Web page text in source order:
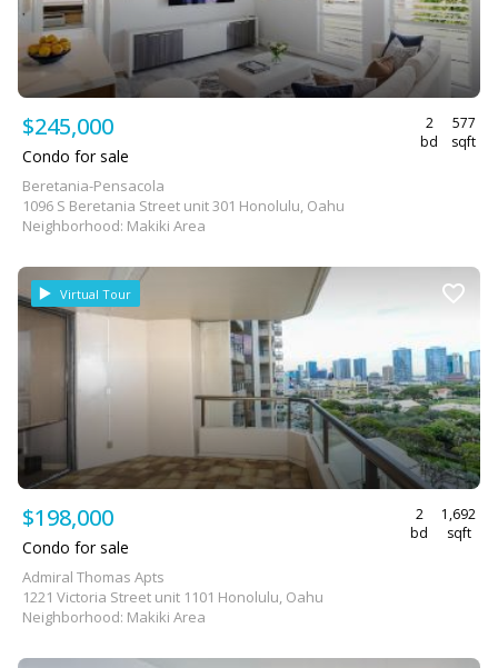
$245,000
2
bd
577
sqft
Condo for sale
Beretania-Pensacola
1096 S Beretania Street unit 301 Honolulu, Oahu
Neighborhood: Makiki Area
Virtual Tour
$198,000
2
bd
1,692
sqft
Condo for sale
Admiral Thomas Apts
1221 Victoria Street unit 1101 Honolulu, Oahu
Neighborhood: Makiki Area